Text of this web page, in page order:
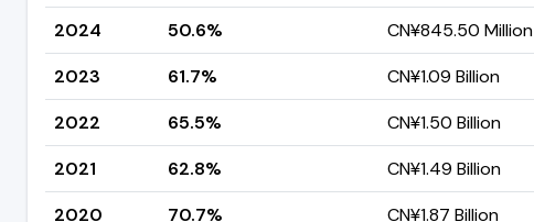
2024
50.6% CN¥845.50 Million
2023
61.7% CN¥1.09 Billion
2022
65.5% CN¥1.50 Billion
2021
62.8% CN¥1.49 Billion
2020
70.7% CN¥1.87 Billion